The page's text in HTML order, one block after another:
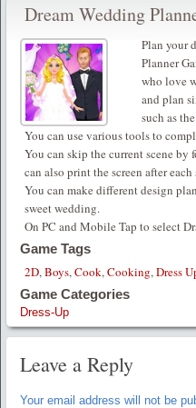
Dream Wedding
Plan your
Planner
who love
and plan
such as
You can use various tools to
You can skip the current scene
can also print the screen after
You can make different design
sweet wedding.
On PC and Mobile Tap to select
Game Tags
2D,Boys,Cook,Cooking,Dress
Game Categories
Dress-Up
Leave a Reply
Your email address will not be